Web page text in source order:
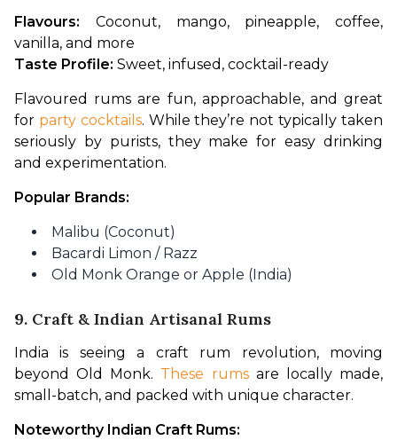
Flavours: Coconut, mango, pineapple, coffee,
vanilla, and more
Taste Profile: Sweet, infused, cocktail-ready
Flavoured rums are fun, approachable, and great
for party cocktails. While they’re not typically taken
seriously by purists, they make for easy drinking
and experimentation.
Popular Brands:
Malibu (Coconut)
Bacardi Limon / Razz
Old Monk Orange or Apple (India)
9. Craft & Indian Artisanal Rums
India is seeing a craft rum revolution, moving
beyond Old Monk. These rums are locally made,
small-batch, and packed with unique character.
Noteworthy Indian Craft Rums: